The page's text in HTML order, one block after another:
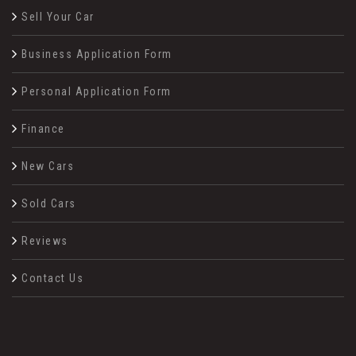
Sell Your Car
Business Application Form
Personal Application Form
Finance
New Cars
Sold Cars
Reviews
Contact Us